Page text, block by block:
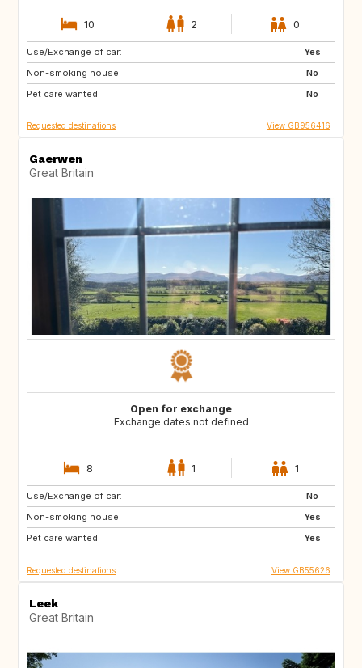
10 2 0
Use/Exchange of car:
Yes
Non-smoking house:
No
Pet care wanted:
No
GB
Requested destinations View GB956416
Gaerwen
Great Britain
Open for exchange
Exchange dates not defined
8 1 1
Use/Exchange of car:
No
Non-smoking house:
Yes
Pet care wanted:
Yes
DE
ES
AT
Requested destinations View GB55626
Leek
Great Britain